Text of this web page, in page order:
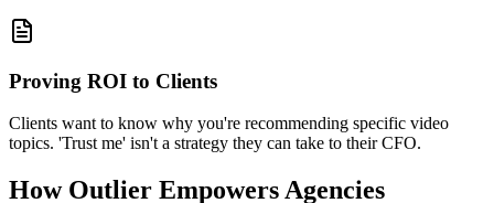
Proving ROI to Clients
Clients want to know why you're recommending specific video
topics. 'Trust me' isn't a strategy they can take to their CFO.
How Outlier Empowers Agencies